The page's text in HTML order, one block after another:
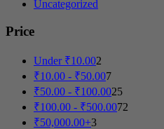
Uncategorized
Price
Under ₹10.002
₹10.00 - ₹50.007
₹50.00 - ₹100.0025
₹100.00 - ₹500.0072
₹50,000.00+3